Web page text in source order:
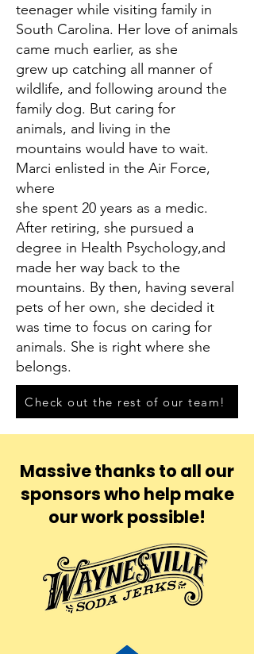
teenager while visiting family in
South Carolina. Her love of animals
came much earlier, as she
grew up catching all manner of
wildlife, and following around the
family dog. But caring for
animals, and living in the
mountains would have to wait.
Marci enlisted in the Air Force,
where
she spent 20 years as a medic.
After retiring, she pursued a
degree in Health Psychology,and
made her way back to the
mountains. By then, having several
pets of her own, she decided it
was time to focus on caring for
animals. She is right where she
belongs.
Check out the rest of our team!
Massive thanks to all our
sponsors who help make
our work possible!